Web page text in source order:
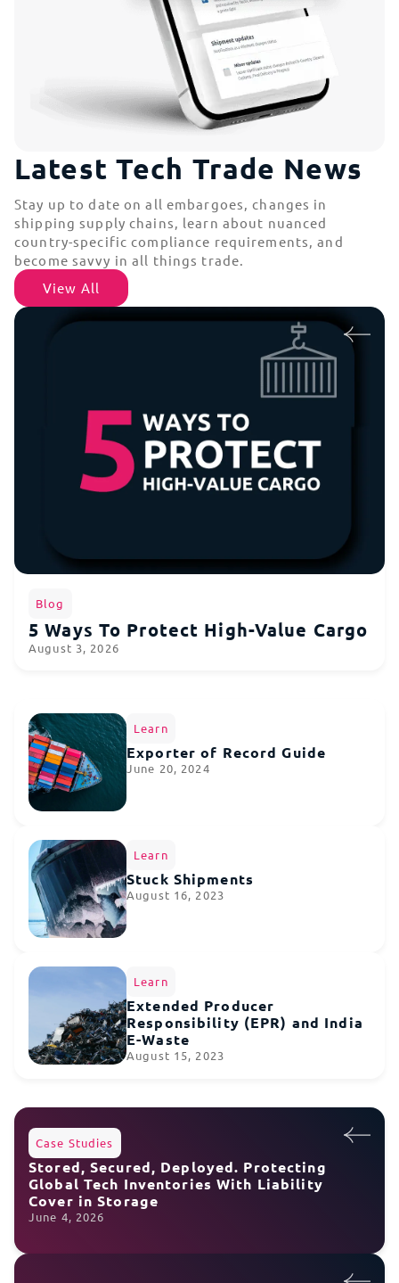
Latest Tech Trade News
Stay up to date on all embargoes, changes in
shipping supply chains, learn about nuanced
country-specific compliance requirements, and
become savvy in all things trade.
View All
Blog
5 Ways To Protect High-Value Cargo
August 3, 2026
Learn
Exporter of Record Guide
June 20, 2024
Learn
Stuck Shipments
August 16, 2023
Learn
Extended Producer
Responsibility (EPR) and India
E-Waste
August 15, 2023
Case Studies
Stored, Secured, Deployed. Protecting
Global Tech Inventories With Liability
Cover in Storage
June 4, 2026